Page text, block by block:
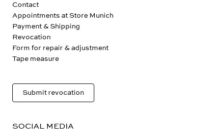
Contact
Appointments at Store Munich
Payment & Shipping
Revocation
Form for repair & adjustment
Tape measure
Submit revocation
SOCIAL MEDIA